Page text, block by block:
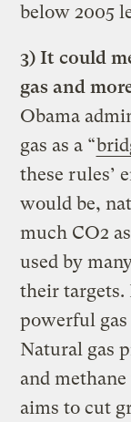
below 2005
3) It could
gas and
Obama
gas as a “
these rules’
would be,
much CO2
used by
their targets.
powerful
Natural gas
and
aims to cut